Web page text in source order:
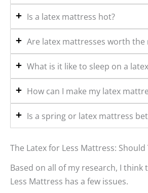
Is a latex mattress hot?
Are latex mattresses worth the
What is it like to sleep on a
How can I make my latex
Is a spring or latex mattress
The Latex for Less Mattress: Should
Based on all of my research, I think
Less Mattress has a few issues.